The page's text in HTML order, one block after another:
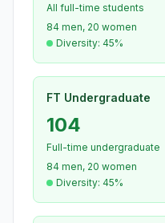
All full-time students
84 men, 20 women
Diversity: 45%
FT Undergraduate
104
Full-time undergraduate
84 men, 20 women
Diversity: 45%